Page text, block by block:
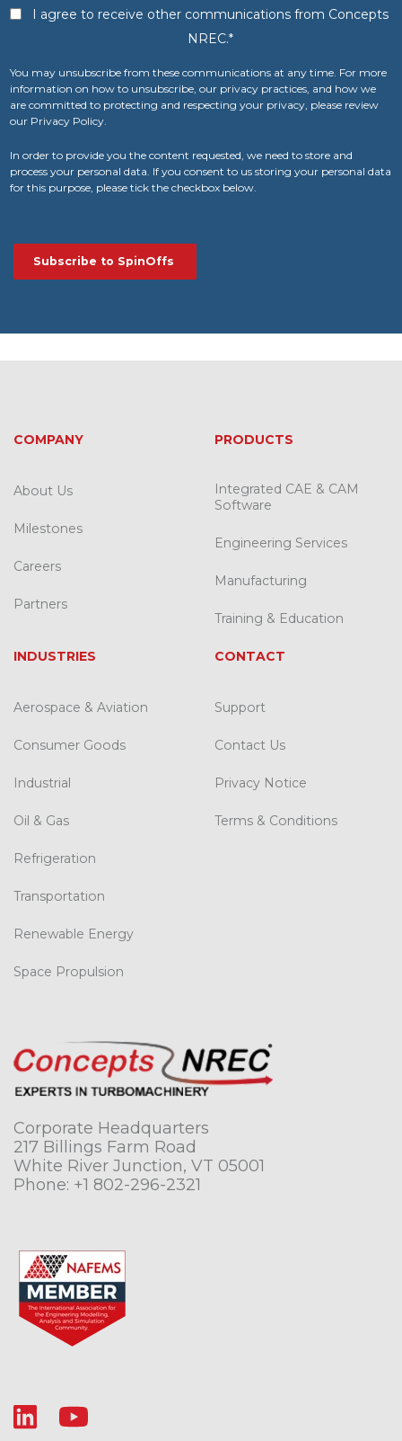
I agree to receive other communications from Concepts
NREC.*
You may unsubscribe from these communications at any time. For more
information on how to unsubscribe, our privacy practices, and how we
are committed to protecting and respecting your privacy, please review
our Privacy Policy.
In order to provide you the content requested, we need to store and
process your personal data. If you consent to us storing your personal data
for this purpose, please tick the checkbox below.
Corporate Headquarters
217 Billings Farm Road
White River Junction, VT 05001
Phone: +1 802-296-2321
COMPANY
About Us
Milestones
Careers
Partners
PRODUCTS
Integrated CAE & CAM
Software
Engineering Services
Manufacturing
Training & Education
INDUSTRIES
Aerospace & Aviation
Consumer Goods
Industrial
Oil & Gas
Refrigeration
Transportation
Renewable Energy
Space Propulsion
CONTACT
Support
Contact Us
Privacy Notice
Terms & Conditions